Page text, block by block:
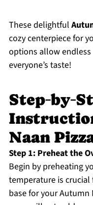
These delightful
cozy centerpiece for
options allow
everyone’s taste!
Naan
Step 1: Preheat the
Begin by preheating
temperature is crucial
base for your Autumn